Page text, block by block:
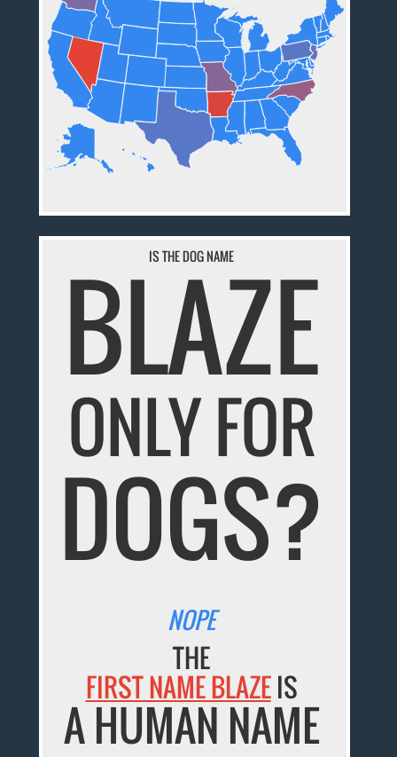
IS THE DOG NAME
BLAZE
ONLY FOR
DOGS?
NOPE
THE
FIRST NAME BLAZEIS
A HUMAN NAME